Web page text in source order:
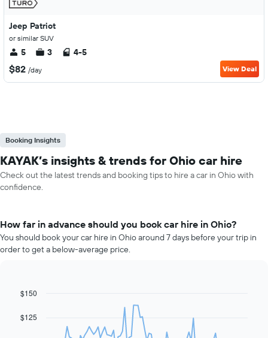
Jeep Patriot
or similar SUV
5 3 4-5
$82 /day View Deal
Booking Insights
KAYAK’s insights & trends for Ohio car hire
Check out the latest trends and booking tips to hire a car in Ohio with
confidence.
How far in advance should you book car hire in Ohio?
You should book your car hire in Ohio around 7 days before your trip in
order to get a below-average price.
Line
91
Chart
$125
$150